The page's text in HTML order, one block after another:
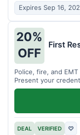
Expires Sep 16,
20%
OFF
First
Police, fire, and
Present your
DEAL VERIFIED ♡